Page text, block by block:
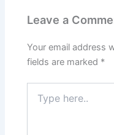
Leave a
Your email address
fields are marked *
here..